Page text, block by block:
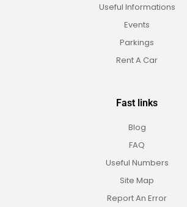
Useful Informations
Events
Parkings
Rent A Car
Fast links
Blog
FAQ
Useful Numbers
Site Map
Report An Error